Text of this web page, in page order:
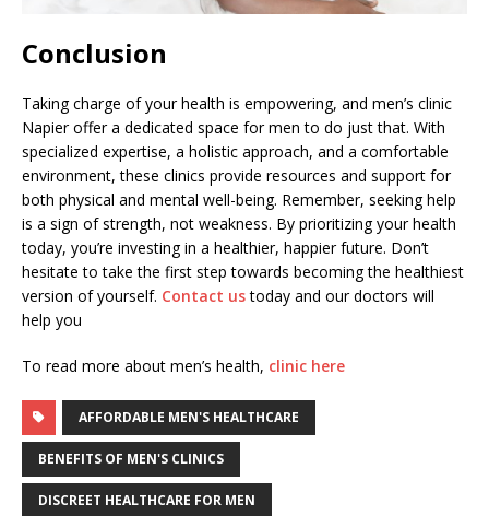
Conclusion
Taking charge of your health is empowering, and men’s clinic
Napier offer a dedicated space for men to do just that. With
specialized expertise, a holistic approach, and a comfortable
environment, these clinics provide resources and support for
both physical and mental well-being. Remember, seeking help
is a sign of strength, not weakness. By prioritizing your health
today, you’re investing in a healthier, happier future. Don’t
hesitate to take the first step towards becoming the healthiest
version of yourself. Contact ustoday and our doctors will
help you
To read more about men’s health, clinic here
AFFORDABLE MEN'S HEALTHCARE
BENEFITS OF MEN'S CLINICS
DISCREET HEALTHCARE FOR MEN